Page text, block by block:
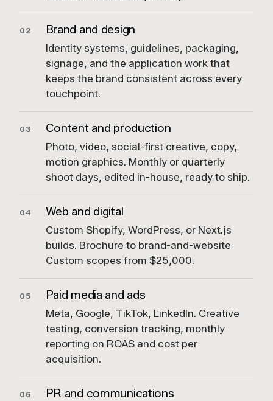
02 Brand and design
Identity systems, guidelines, packaging,
signage, and the application work that
keeps the brand consistent across every
touchpoint.
03 Content and production
Photo, video, social-first creative, copy,
motion graphics. Monthly or quarterly
shoot days, edited in-house, ready to ship.
04 Web and digital
Custom Shopify, WordPress, or Next.js
builds. Brochure to brand-and-website
Custom scopes from $25,000.
05 Paid media and ads
Meta, Google, TikTok, LinkedIn. Creative
testing, conversion tracking, monthly
reporting on ROAS and cost per
acquisition.
06 PR and communications